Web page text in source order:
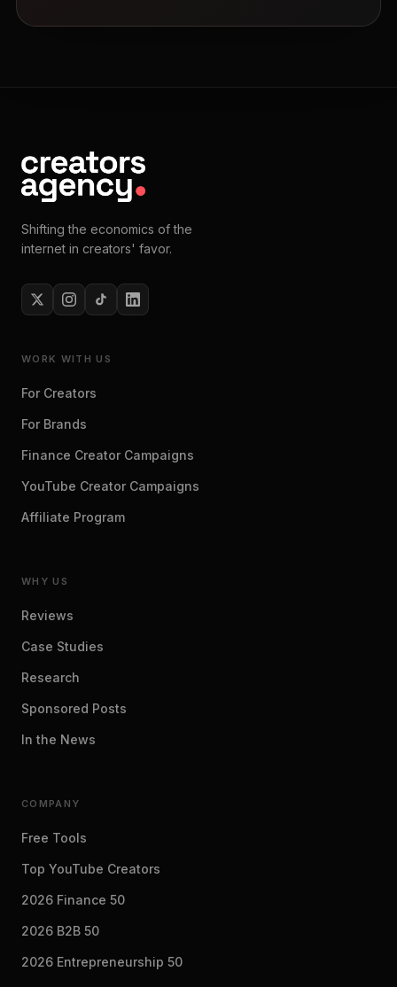
Shifting the economics of the
internet in creators' favor.
WORK WITH US
For Creators
For Brands
Finance Creator Campaigns
YouTube Creator Campaigns
Affiliate Program
WHY US
Reviews
Case Studies
Research
Sponsored Posts
In the News
COMPANY
Free Tools
Top YouTube Creators
2026 Finance 50
2026 B2B 50
2026 Entrepreneurship 50